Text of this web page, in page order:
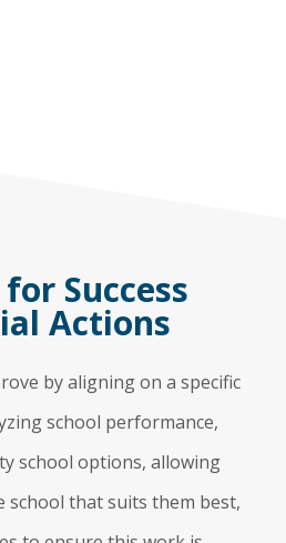
Success
Actions
by aligning on a specific
school performance,
school options, allowing
school that suits them best,